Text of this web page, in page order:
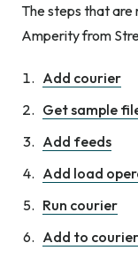
The steps that are
Amperity from
Add courier
Get sample
Add feeds
Add load
Run courier
Add to